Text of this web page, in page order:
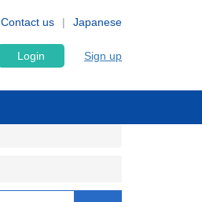
Japanese
Contact us
Login Sign up